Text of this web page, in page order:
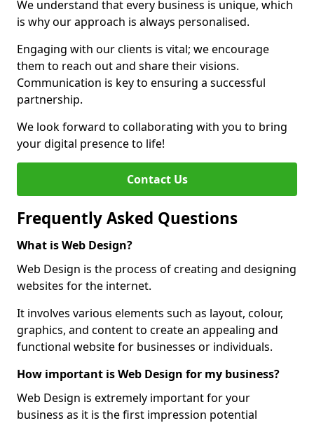
We understand that every business is unique, which
is why our approach is always personalised.
Engaging with our clients is vital; we encourage
them to reach out and share their visions.
Communication is key to ensuring a successful
partnership.
We look forward to collaborating with you to bring
your digital presence to life!
Contact Us
Frequently Asked Questions
What is Web Design?
Web Design is the process of creating and designing
websites for the internet.
It involves various elements such as layout, colour,
graphics, and content to create an appealing and
functional website for businesses or individuals.
How important is Web Design for my business?
Web Design is extremely important for your
business as it is the first impression potential